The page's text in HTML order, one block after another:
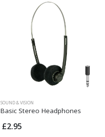
SOUND & VISION
Basic Stereo Headphones
£2.95